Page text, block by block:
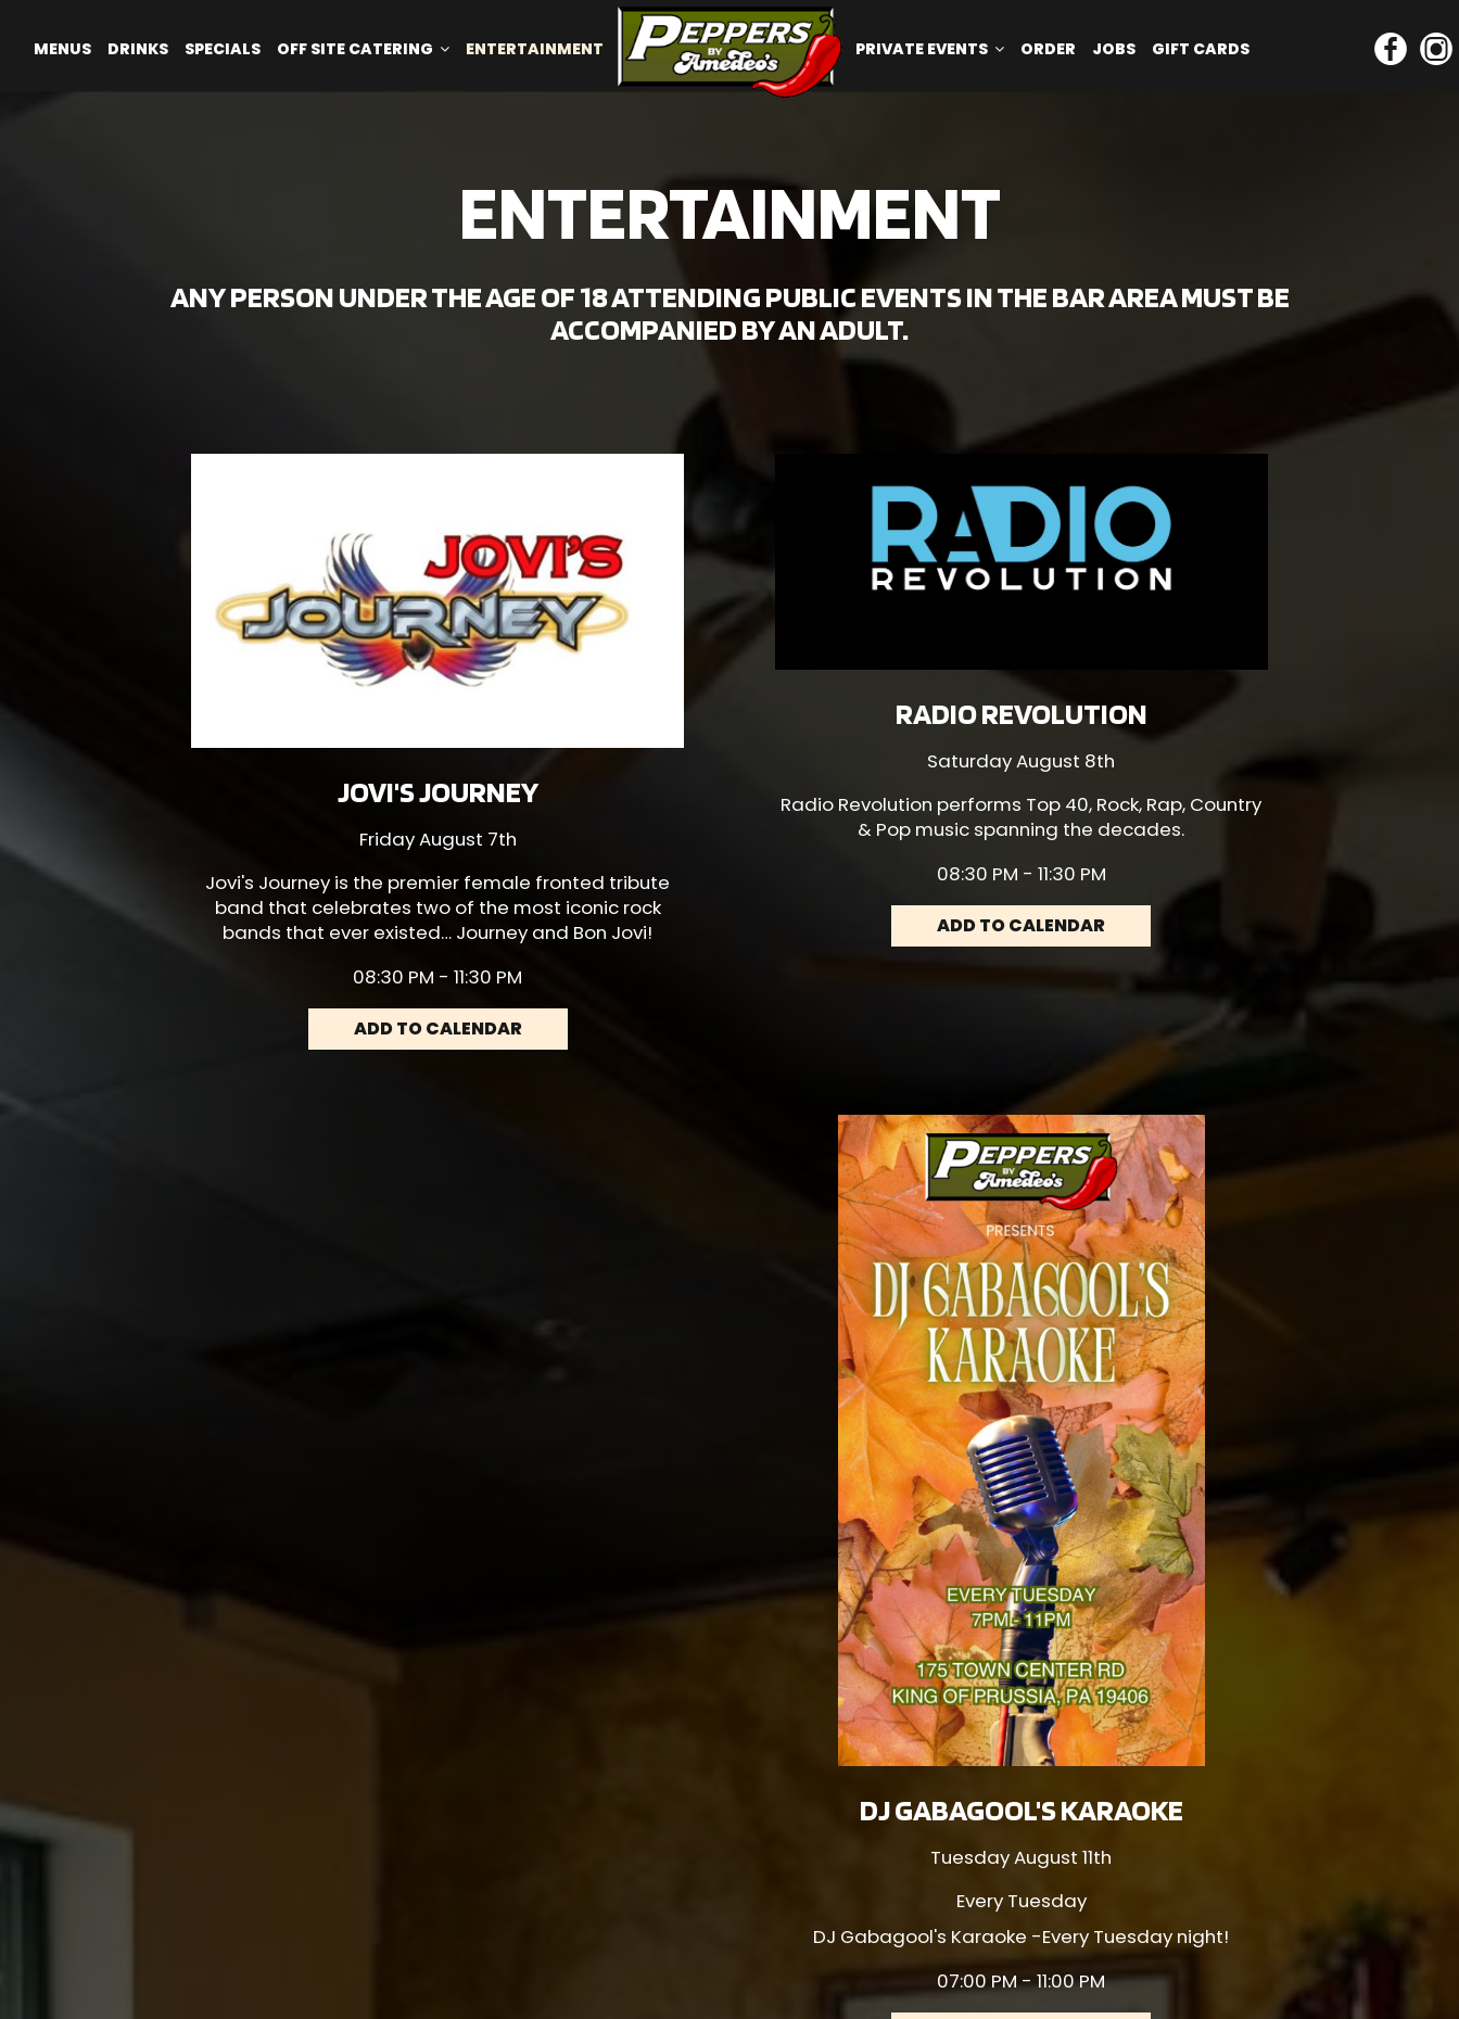
MENUS DRINKS SPECIALS OFF SITE CATERING ENTERTAINMENT PRIVATE EVENTS ORDER JOBS GIFT CARDS
ENTERTAINMENT
ANY PERSON UNDER THE AGE OF 18 ATTENDING PUBLIC EVENTS IN THE BAR AREA MUST BE
ACCOMPANIED BY AN ADULT.
JOVI'S JOURNEY
Friday August 7th
Jovi's Journey is the premier female fronted tribute
band that celebrates two of the most iconic rock
bands that ever existed… Journey and Bon Jovi!
08:30 PM - 11:30 PM
ADD TO CALENDAR
RADIO REVOLUTION
Saturday August 8th
Radio Revolution performs Top 40, Rock, Rap, Country
& Pop music spanning the decades.
08:30 PM - 11:30 PM
ADD TO CALENDAR
DJ GABAGOOL'S KARAOKE
Tuesday August 11th
Every Tuesday
DJ Gabagool's Karaoke -Every Tuesday night!
07:00 PM - 11:00 PM